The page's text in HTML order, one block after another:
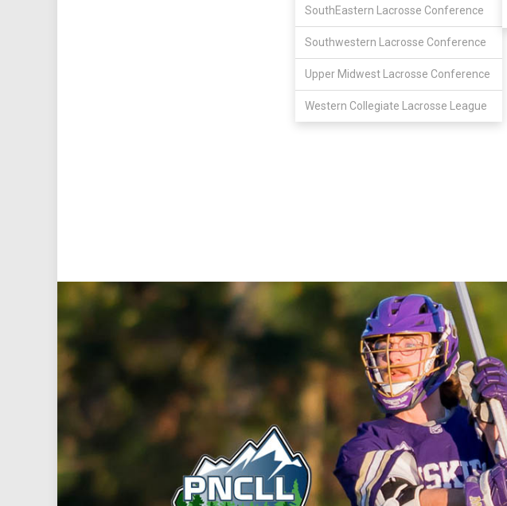
SouthEastern Lacrosse Conference
Southwestern Lacrosse Conference
Upper Midwest Lacrosse Conference
Western Collegiate Lacrosse League